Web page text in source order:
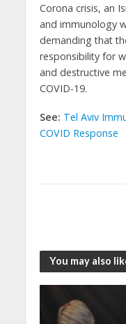
Corona crisis, an
and immunology
demanding that
responsibility for
and destructive
COVID-19.
See: Tel Aviv
COVID Response
You may also